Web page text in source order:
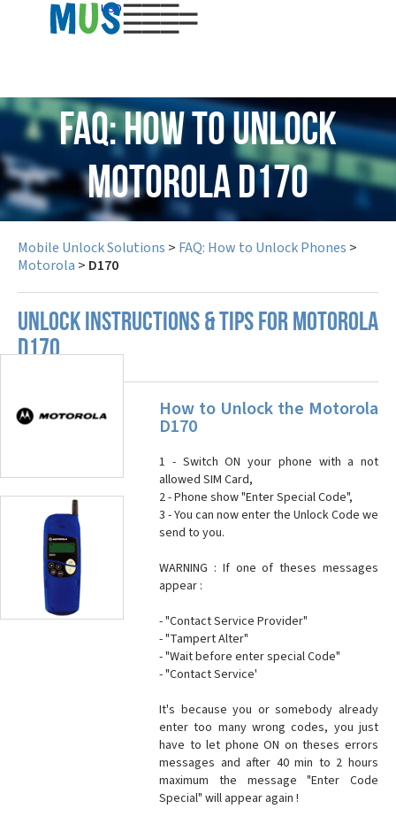
USD
FAQ: How to Unlock
Motorola D170
Mobile Unlock Solutions > FAQ: How to Unlock Phones >
Motorola > D170
UNLOCK INSTRUCTIONS & TIPS FOR MOTOROLA
D170
How to Unlock the Motorola
D170
1 - Switch ON your phone with a not
allowed SIM Card,
2 - Phone show "Enter Special Code",
3 - You can now enter the Unlock Code we
send to you.
WARNING : If one of theses messages
appear :
- "Contact Service Provider"
- "Tampert Alter"
- "Wait before enter special Code"
- "Contact Service'
It's because you or somebody already
enter too many wrong codes, you just
have to let phone ON on theses errors
messages and after 40 min to 2 hours
maximum the message "Enter Code
Special" will appear again !